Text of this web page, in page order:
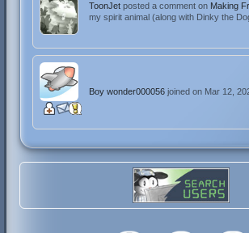
ToonJetposted a comment on Making
my spirit animal (along with Dinky the
Boy wonder000056joined on Mar 12,